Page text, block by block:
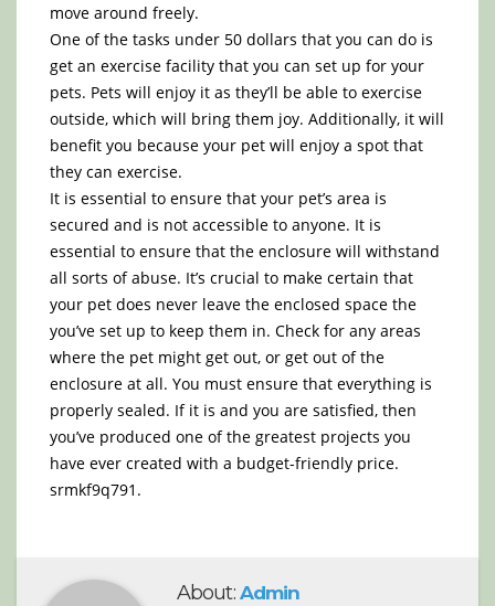
move around freely.
One of the tasks under 50 dollars that you can do is
get an exercise facility that you can set up for your
pets. Pets will enjoy it as they’ll be able to exercise
outside, which will bring them joy. Additionally, it will
benefit you because your pet will enjoy a spot that
they can exercise.
It is essential to ensure that your pet’s area is
secured and is not accessible to anyone. It is
essential to ensure that the enclosure will withstand
all sorts of abuse. It’s crucial to make certain that
your pet does never leave the enclosed space the
you’ve set up to keep them in. Check for any areas
where the pet might get out, or get out of the
enclosure at all. You must ensure that everything is
properly sealed. If it is and you are satisfied, then
you’ve produced one of the greatest projects you
have ever created with a budget-friendly price.
srmkf9q791.
About: Admin